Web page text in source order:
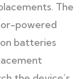
The
powered
batteries